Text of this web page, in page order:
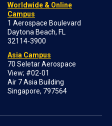
Worldwide & Online
Campus
1 Aerospace Boulevard
Daytona Beach, FL
32114-3900
Asia Campus
70 Seletar Aerospace
View; #02-01
Air 7 Asia Building
Singapore, 797564